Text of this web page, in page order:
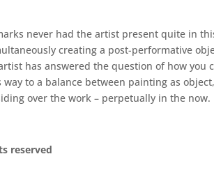
never had the artist present quite in
creating a post-performative
has answered the question of how you
to a balance between painting as
over the work – perpetually in the now.
reserved